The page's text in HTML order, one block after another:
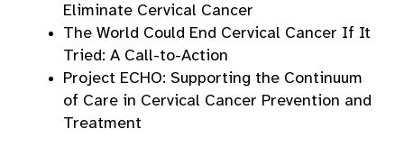
Eliminate Cervical Cancer
The World Could End Cervical Cancer If It
Tried: A Call-to-Action
Project ECHO: Supporting the Continuum
of Care in Cervical Cancer Prevention and
Treatment